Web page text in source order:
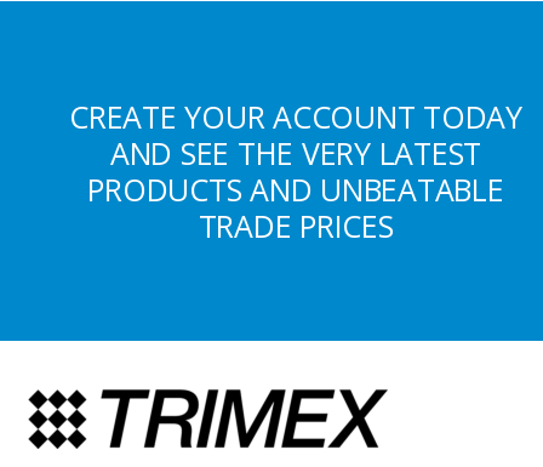
CREATE YOUR ACCOUNT TODAY
AND SEE THE VERY LATEST
PRODUCTS AND UNBEATABLE
TRADE PRICES